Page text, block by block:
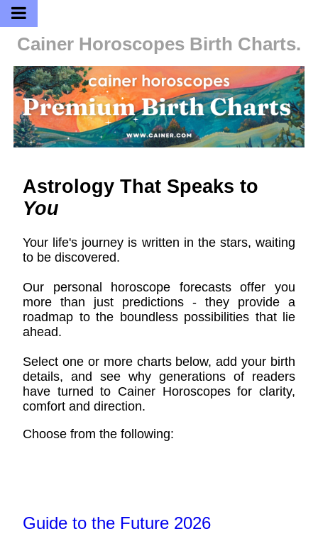
Cainer Horoscopes Birth Charts.
Astrology That Speaks to
You
Your life's journey is written in the stars, waiting
to be discovered.
Our personal horoscope forecasts offer you
more than just predictions - they provide a
roadmap to the boundless possibilities that lie
ahead.
Select one or more charts below, add your birth
details, and see why generations of readers
have turned to Cainer Horoscopes for clarity,
comfort and direction.
Choose from the following:
Guide to the Future 2026